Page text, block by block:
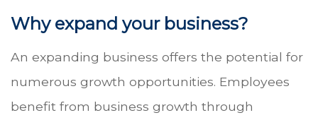
Why expand your business?
An expanding business offers the potential for
numerous growth opportunities. Employees
benefit from business growth through